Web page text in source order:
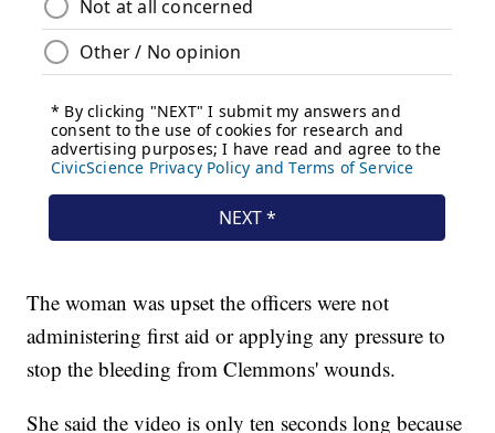
The woman was upset the officers were not
administering first aid or applying any pressure to
stop the bleeding from Clemmons' wounds.
She said the video is only ten seconds long because